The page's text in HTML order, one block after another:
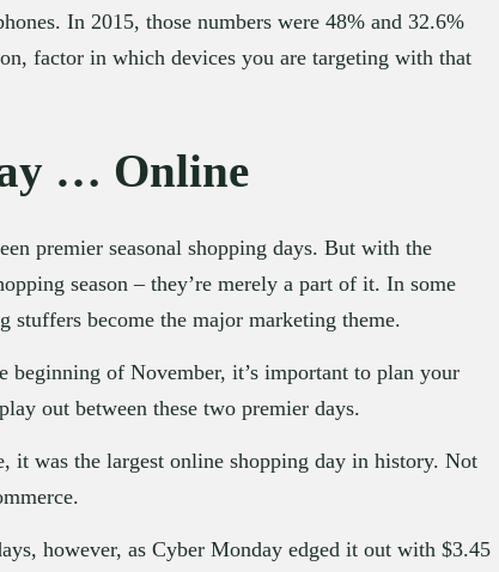
In 2015, those numbers were 48% and 32.6%
factor in which devices you are targeting with that
… Online
premier seasonal shopping days. But with the
season – they’re merely a part of it. In some
become the major marketing theme.
beginning of November, it’s important to plan your
out between these two premier days.
was the largest online shopping day in history. Not
however, as Cyber Monday edged it out with $3.45